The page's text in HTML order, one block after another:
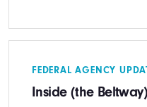
FEDERAL AGENCY
Inside (the